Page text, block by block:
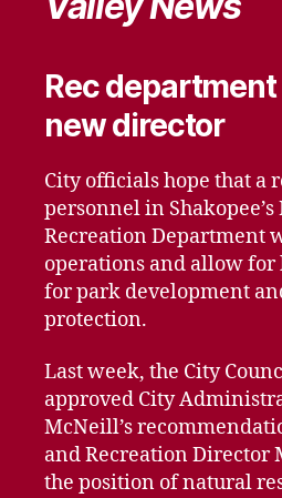
Rec department
new director
City officials hope that a
personnel in Shakopee’s
Recreation Department
operations and allow
for park development
protection.
Last week, the City
approved City
McNeill’s
and Recreation Director
the position of natural